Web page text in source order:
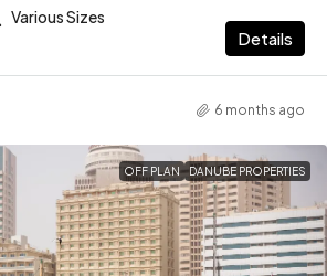
Various Sizes
Details
6 months ago
OFF PLAN DANUBE PROPERTIES